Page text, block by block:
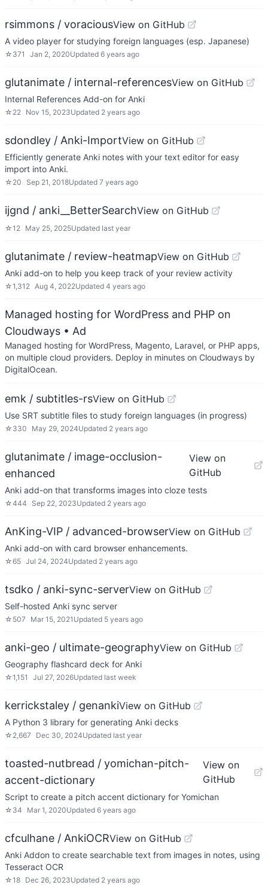
rsimmons / voraciousView on GitHub
A video player for studying foreign languages (esp. Japanese)
☆ 371 Jan 2, 2020Updated 6 years ago
glutanimate / internal-referencesView on GitHub
Internal References Add-on for Anki
☆ 22 Nov 15, 2023Updated 2 years ago
sdondley / Anki-ImportView on GitHub
Efficiently generate Anki notes with your text editor for easy
import into Anki.
☆ 20 Sep 21, 2018Updated 7 years ago
ijgnd / anki__BetterSearchView on GitHub
☆12 May 25, 2025Updated last year
glutanimate / review-heatmapView on GitHub
Anki add-on to help you keep track of your review activity
☆1,312 Aug 4, 2022Updated 4 years ago
Managed hosting for WordPress and PHP on
Cloudways • Ad
Managed hosting for WordPress, Magento, Laravel, or PHP apps,
on multiple cloud providers. Deploy in minutes on Cloudways by
DigitalOcean.
emk / subtitles-rsView on GitHub
Use SRT subtitle files to study foreign languages (in progress)
☆ 330 May 29, 2024Updated 2 years ago
glutanimate / image-occlusion-
enhanced
View on
GitHub
Anki add-on that transforms images into cloze tests
☆444 Sep 22, 2023Updated 2 years ago
AnKing-VIP / advanced-browserView on GitHub
Anki add-on with card browser enhancements.
☆65 Jul 24, 2024Updated 2 years ago
tsdko / anki-sync-serverView on GitHub
Self-hosted Anki sync server
☆ 507 Mar 15, 2021 Updated 5 years ago
anki-geo / ultimate-geographyView on GitHub
Geography flashcard deck for Anki
☆1,151 Jul 27, 2026Updated last week
kerrickstaley / genankiView on GitHub
A Python 3 library for generating Anki decks
☆ 2,667 Dec 30, 2024Updated last year
toasted-nutbread / yomichan-pitch-
accent-dictionary
View on
GitHub
Script to create a pitch accent dictionary for Yomichan
☆ 34 Mar 1, 2020Updated 6 years ago
cfculhane / AnkiOCRView on GitHub
Anki Addon to create searchable text from images in notes, using
Tesseract OCR
☆18 Dec 26, 2023Updated 2 years ago